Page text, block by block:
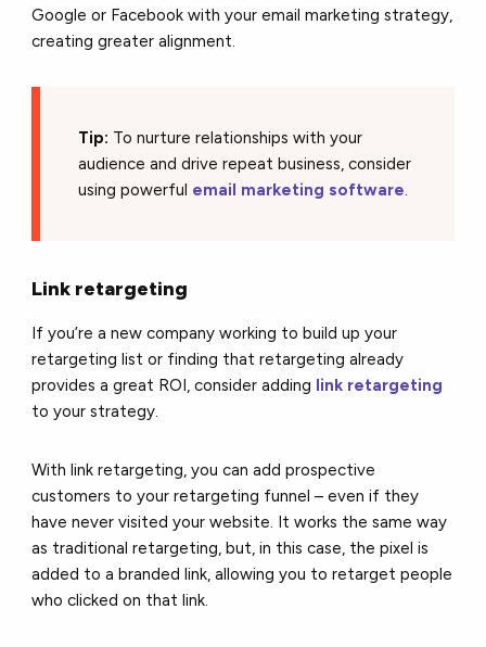
Google or Facebook with your email marketing strategy,
creating greater alignment.
Tip: To nurture relationships with your
audience and drive repeat business, consider
using powerful email marketing software
Link retargeting
If you’re a new company working to build up your
retargeting list or finding that retargeting already
provides a great ROI, consider adding link retargeting
to your strategy.
With link retargeting, you can add prospective
customers to your retargeting funnel – even if they
have never visited your website. It works the same way
as traditional retargeting, but, in this case, the pixel is
added to a branded link, allowing you to retarget people
who clicked on that link.